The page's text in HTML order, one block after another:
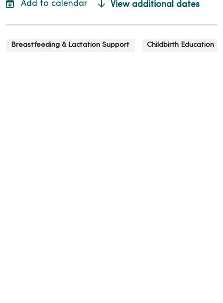
View additional dates
Breastfeeding & Lactation Support Childbirth Education